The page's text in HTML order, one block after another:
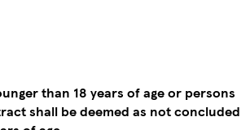
than 18 years of age or persons
shall be deemed as not concluded